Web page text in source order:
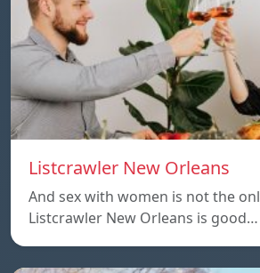
Listcrawler New Orleans
And sex with women is not the
Listcrawler New Orleans is good…